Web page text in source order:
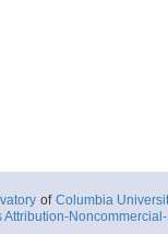
of Columbia
Attribution-